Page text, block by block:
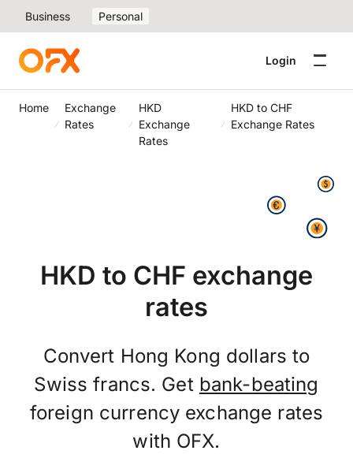
Business Personal
Login
Home
Exchange
Rates
HKD
Exchange
Rates
HKD to CHF
Exchange Rates
HKD to CHF exchange
rates
Convert Hong Kong dollars to
Swiss francs. Get bank-beating
foreign currency exchange rates
with OFX.